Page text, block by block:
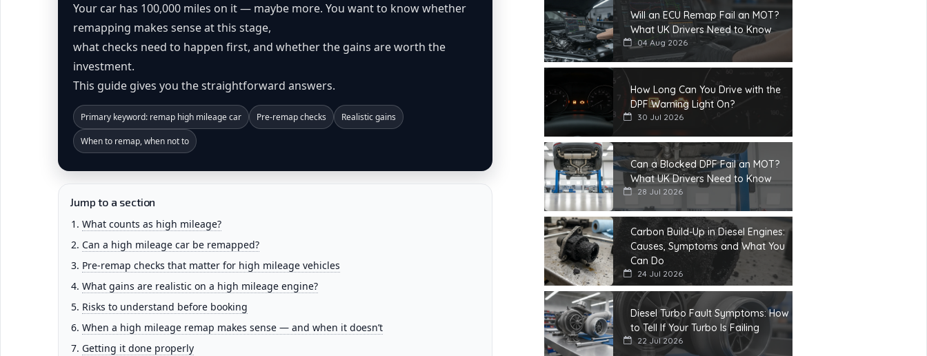
Your car has 100,000 miles on it — maybe more. You want to know whether
remapping makes sense at this stage,
what checks need to happen first, and whether the gains are worth the
investment.
This guide gives you the straightforward answers.
Primary keyword: remap high mileage car Pre-remap checks Realistic gains
When to remap, when not to
Jump to a section
What counts as high mileage?
Can a high mileage car be remapped?
Pre-remap checks that matter for high mileage vehicles
What gains are realistic on a high mileage engine?
Risks to understand before booking
When a high mileage remap makes sense — and when it doesn’t
Getting it done properly
Will an ECU Remap Fail an MOT?
What UK Drivers Need to Know
04 Aug 2026
How Long Can You Drive with the
DPF Warning Light On?
30 Jul 2026
Can a Blocked DPF Fail an MOT?
What UK Drivers Need to Know
28 Jul 2026
Carbon Build-Up in Diesel Engines:
Causes, Symptoms and What You
Can Do
24 Jul 2026
Diesel Turbo Fault Symptoms: How
to Tell If Your Turbo Is Failing
22 Jul 2026